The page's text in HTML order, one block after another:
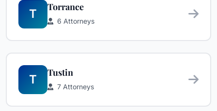
T
Torrance
6 Attorneys
T
Tustin
7 Attorneys